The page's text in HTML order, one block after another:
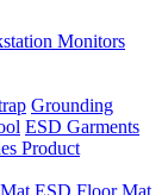
Monitors
Grounding
ESD Garments
Product
ESD Floor Mat